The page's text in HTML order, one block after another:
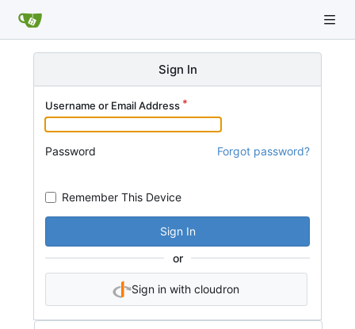
Sign In
Username or Email Address
Password Forgot password?
Remember This Device
Sign In
or
Sign in with cloudron